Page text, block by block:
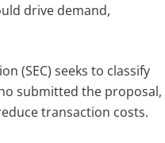
drive demand,
(SEC) seeks to classify
submitted the proposal,
transaction costs.